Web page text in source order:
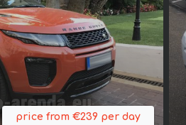
price from €239 per day